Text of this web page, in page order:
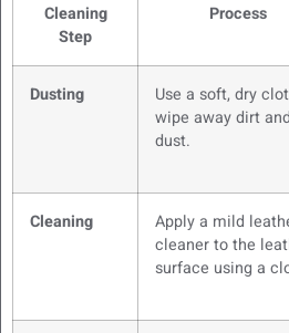
Cleaning
Step
Process
Dusting
Use a soft, dry
wipe away dirt and
dust.
Cleaning
Apply a mild
cleaner to the
surface using a